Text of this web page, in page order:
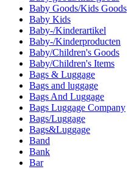
Baby Goods/Kids Goods
Baby Kids
Baby-/Kinderartikel
Baby-/Kinderproducten
Baby/Children's Goods
Baby/Children's Items
Bags & Luggage
Bags and luggage
Bags And Luggage
Bags Luggage Company
Bags/Luggage
Bags&Luggage
Band
Bank
Bar